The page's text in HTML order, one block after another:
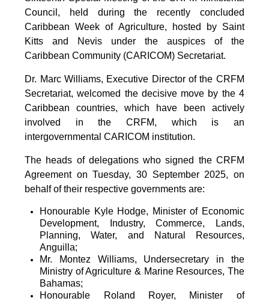
Council, held during the recently concluded
Caribbean Week of Agriculture, hosted by Saint
Kitts and Nevis under the auspices of the
Caribbean Community (CARICOM) Secretariat.
Dr. Marc Williams, Executive Director of the CRFM
Secretariat, welcomed the decisive move by the 4
Caribbean countries, which have been actively
involved in the CRFM, which is an
intergovernmental CARICOM institution.
The heads of delegations who signed the CRFM
Agreement on Tuesday, 30 September 2025, on
behalf of their respective governments are:
Honourable Kyle Hodge, Minister of Economic
Development, Industry, Commerce, Lands,
Planning, Water, and Natural Resources,
Anguilla;
Mr. Montez Williams, Undersecretary in the
Ministry of Agriculture & Marine Resources, The
Bahamas;
Honourable Roland Royer, Minister of